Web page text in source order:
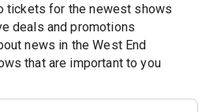
tickets for the newest shows
deals and promotions
news in the West End
Get updates on shows that are important to you